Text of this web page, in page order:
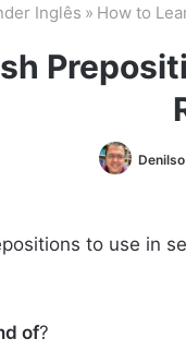
Inglês » How to
to use in
of?